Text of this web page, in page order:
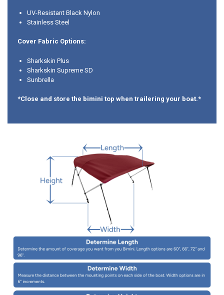
UV-Resistant Black Nylon
Stainless Steel
Cover Fabric Options:
Sharkskin Plus
Sharkskin Supreme SD
Sunbrella
*Close and store the bimini top when trailering your boat.*